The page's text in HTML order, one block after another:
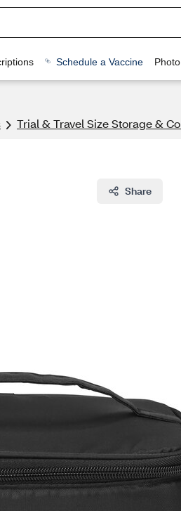
Schedule a Vaccine Photo
Trial & Travel Size Storage &
Share